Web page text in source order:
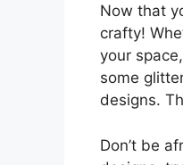
Now that
crafty!
your
some
designs.
Don’t be